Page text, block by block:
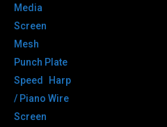
Media
Screen
Mesh
Punch Plate
Speed Harp
/ Piano Wire
Screen